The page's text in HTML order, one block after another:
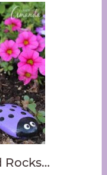
Rocks…